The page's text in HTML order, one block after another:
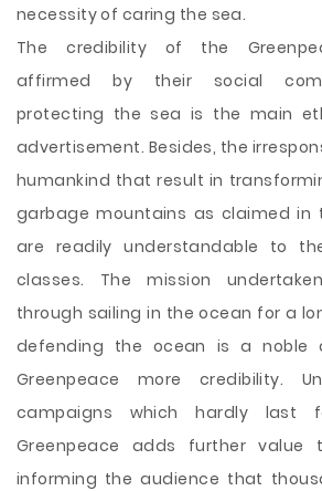
necessity of caring the sea.
The credibility of the
affirmed by their social
protecting the sea is the main
advertisement. Besides, the
humankind that result in
garbage mountains as claimed in
are readily understandable to
classes. The mission
through sailing in the ocean for a
defending the ocean is a noble
Greenpeace more credibility.
campaigns which hardly
Greenpeace adds further
informing the audience that